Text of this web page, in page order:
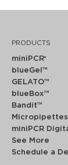
PRODUCTS
miniPCR®
blueGel™
GELATO™
blueBox™
Bandit™
Micropipettes
miniPCR
See More
Schedule a